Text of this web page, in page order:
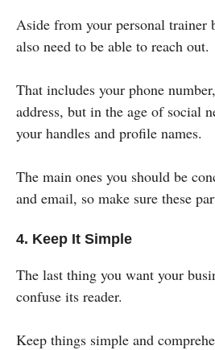
Aside from your personal trainer
also need to be able to reach out.
That includes your phone
address, but in the age of social
your handles and profile names.
The main ones you should be
and email, so make sure these
4. Keep It Simple
The last thing you want your
confuse its reader.
Keep things simple and